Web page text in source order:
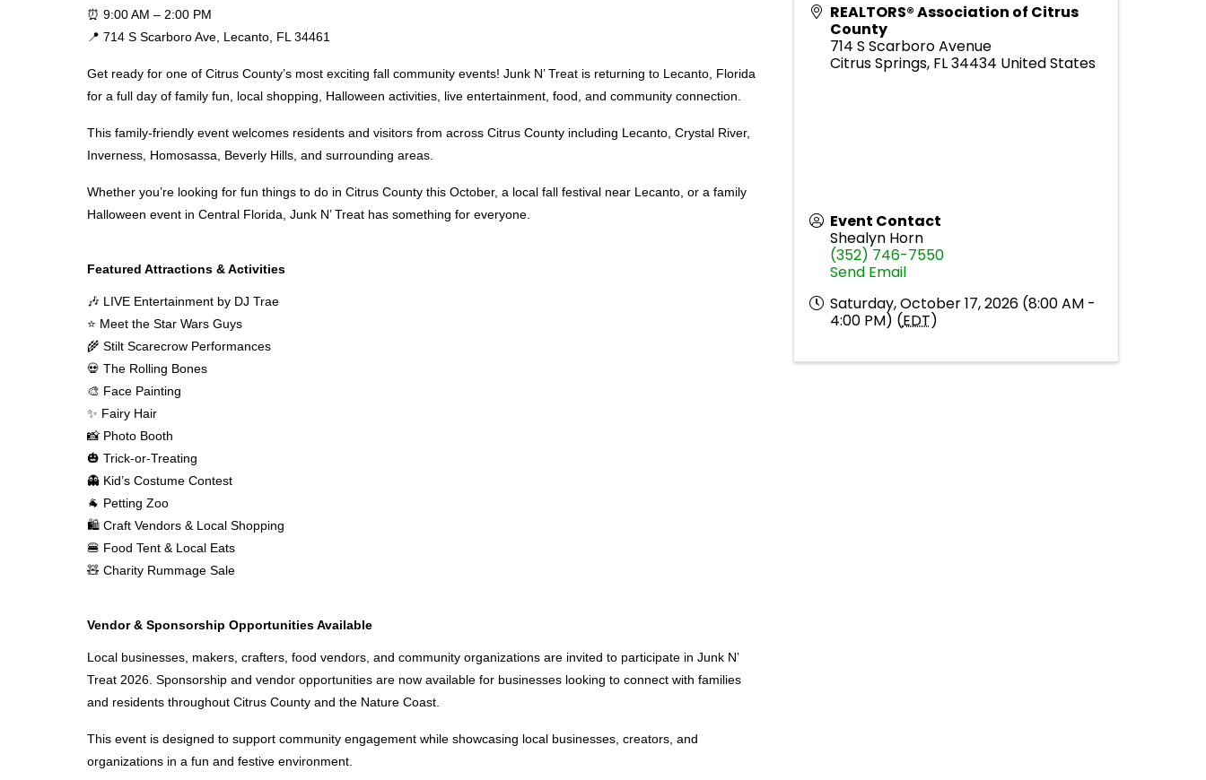
⏰ 9:00 AM – 2:00 PM
📍 714 S Scarboro Ave, Lecanto, FL 34461
Get ready for one of Citrus County’s most exciting fall community events! Junk N’ Treat is returning to Lecanto, Florida
for a full day of family fun, local shopping, Halloween activities, live entertainment, food, and community connection.
This family-friendly event welcomes residents and visitors from across Citrus County including Lecanto, Crystal River,
Inverness, Homosassa, Beverly Hills, and surrounding areas.
Whether you’re looking for fun things to do in Citrus County this October, a local fall festival near Lecanto, or a family
Halloween event in Central Florida, Junk N’ Treat has something for everyone.
Featured Attractions & Activities
🎶 LIVE Entertainment by DJ Trae
⭐ Meet the Star Wars Guys
🌾 Stilt Scarecrow Performances
💀 The Rolling Bones
🎨 Face Painting
✨ Fairy Hair
📸 Photo Booth
🎃 Trick-or-Treating
👻 Kid’s Costume Contest
🐐 Petting Zoo
🛍 Craft Vendors & Local Shopping
🍔 Food Tent & Local Eats
🧸 Charity Rummage Sale
Vendor & Sponsorship Opportunities Available
Local businesses, makers, crafters, food vendors, and community organizations are invited to participate in Junk N’
Treat 2026. Sponsorship and vendor opportunities are now available for businesses looking to connect with families
and residents throughout Citrus County and the Nature Coast.
This event is designed to support community engagement while showcasing local businesses, creators, and
organizations in a fun and festive environment.
REALTORS® Association of Citrus
County
714 S Scarboro Avenue
Citrus Springs, FL34434 United States
Event Contact
Shealyn Horn
(352) 746-7550
Send Email
Saturday, October 17, 2026 (8:00 AM -
4:00 PM) (EDT)